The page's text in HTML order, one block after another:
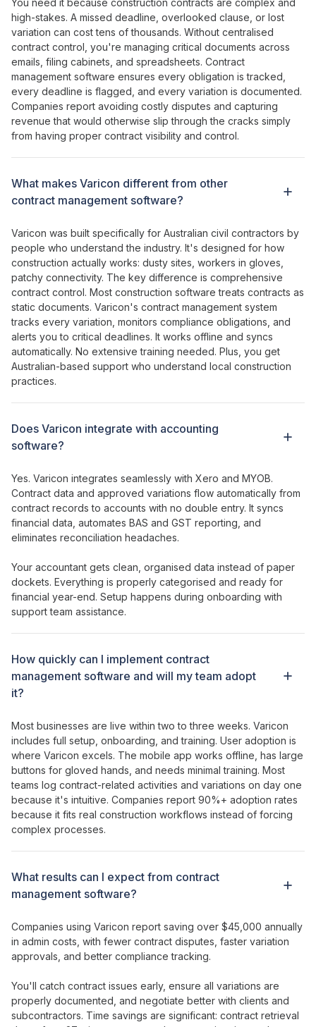
high-stakes. A missed deadline overlooked clause or lost
variation can costtens of thousands. Without centralised
contract control you're managing critical documents across
emails filing cabinets , and spreadsheets. Contract
management software ensures every obligation is tracked
every deadline is flagged , and every variation is documented.
Companies report avoiding costly disputes and capturing
revenue that would otherwise slip through the cracks simply
from having proper contract visibility and control.
What makes Varicon different from other
contract management software?
Varicon was built specifically for Australian civil contractors by
people who understand the industry. It's designed for how
construction actually works: dusty sites, workers in gloves,
patchy connectivity. The key difference is comprehensive
contract control. Most construction softwaretreats contracts as
static documents. Varicon's contract management system
tracks every variation monitors compliance obligations , and
alerts youto critical deadlines. It works offline and syncs
automatically. No extensive training needed. Plus, you get
Australian-based support who understand local construction
practices.
Does Varicon integrate with accounting
software?
How quickly can I implement contract
management software and will my team adopt
it?
What results can I expect from contract
management software?
Yes. Varicon integrates seamlessly with Xero and MYOB.
Contract data and approved variations flow automatically from
contract records to accounts with no double entry. It syncs
financial data, automates BAS and GST reporting, and
eliminates reconciliation headaches.
Your accountant gets clean, organised data instead of paper
dockets. Everything is properly categorised and ready for
financial year-end. Setup happens during onboarding with
support team assistance.
Most businesses are live within two to three weeks. Varicon
includes full setup, onboarding, and training. User adoption is
where Varicon excels. The mobile app works offline, has large
buttons for gloved hands, and needs minimal training. Most
teams log contract-related activities and variations on day one
because it's intuitive. Companies report 90%+ adoption rates
because it fits real construction workflows instead of forcing
complex processes.
Companies using Varicon report saving over $45,000 annually
in admin costs, with fewer contract disputes faster variation
approvals , and better compliance tracking.
You'll catch contract issues early, ensure all variations are
properly documented , and negotiate better with clients and
subcontractors. Time savings are significant: contract retrieval